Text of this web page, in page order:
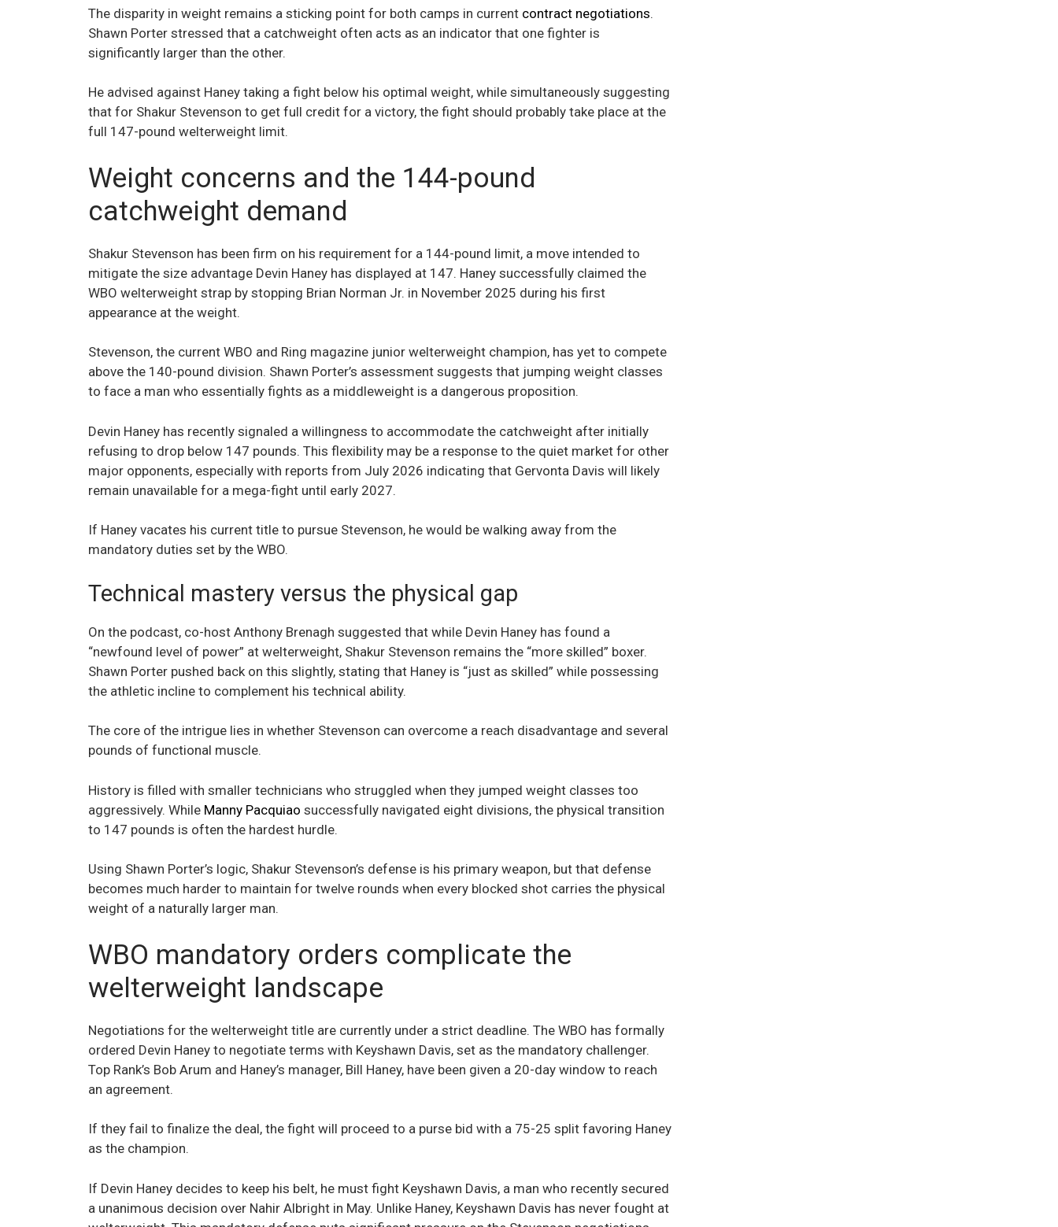
The disparity in weight remains a sticking point for both camps in current contract negotiations.
Shawn Porter stressed that a catchweight often acts as an indicator that one fighter is
significantly larger than the other.
He advised against Haney taking a fight below his optimal weight, while simultaneously suggesting
that for Shakur Stevenson to get full credit for a victory, the fight should probably take place at the
full 147-pound welterweight limit.
Weight concerns and the 144-pound
catchweight demand
Shakur Stevenson has been firm on his requirement for a 144-pound limit, a move intended to
mitigate the size advantage Devin Haney has displayed at 147. Haney successfully claimed the
WBO welterweight strap by stopping Brian Norman Jr. in November 2025 during his first
appearance at the weight.
Stevenson, the current WBO and Ring magazine junior welterweight champion, has yet to compete
above the 140-pound division. Shawn Porter’s assessment suggests that jumping weight classes
to face a man who essentially fights as a middleweight is a dangerous proposition.
Devin Haney has recently signaled a willingness to accommodate the catchweight after initially
refusing to drop below 147 pounds. This flexibility may be a response to the quiet market for other
major opponents, especially with reports from July 2026 indicating that Gervonta Davis will likely
remain unavailable for a mega-fight until early 2027.
If Haney vacates his current title to pursue Stevenson, he would be walking away from the
mandatory duties set by the WBO.
Technical mastery versus the physical gap
On the podcast, co-host Anthony Brenagh suggested that while Devin Haney has found a
“newfound level of power” at welterweight, Shakur Stevenson remains the “more skilled” boxer.
Shawn Porter pushed back on this slightly, stating that Haney is “just as skilled” while possessing
the athletic incline to complement his technical ability.
The core of the intrigue lies in whether Stevenson can overcome a reach disadvantage and several
pounds of functional muscle.
History is filled with smaller technicians who struggled when they jumped weight classes too
aggressively. While Manny Pacquiao successfully navigated eight divisions, the physical transition
to 147 pounds is often the hardest hurdle.
Using Shawn Porter’s logic, Shakur Stevenson’s defense is his primary weapon, but that defense
becomes much harder to maintain for twelve rounds when every blocked shot carries the physical
weight of a naturally larger man.
WBO mandatory orders complicate the
welterweight landscape
Negotiations for the welterweight title are currently under a strict deadline. The WBO has formally
ordered Devin Haney to negotiate terms with Keyshawn Davis, set as the mandatory challenger.
Top Rank’s Bob Arum and Haney’s manager, Bill Haney, have been given a 20-day window to reach
an agreement.
If they fail to finalize the deal, the fight will proceed to a purse bid with a 75-25 split favoring Haney
as the champion.
If Devin Haney decides to keep his belt, he must fight Keyshawn Davis, a man who recently secured
a unanimous decision over Nahir Albright in May. Unlike Haney, Keyshawn Davis has never fought at